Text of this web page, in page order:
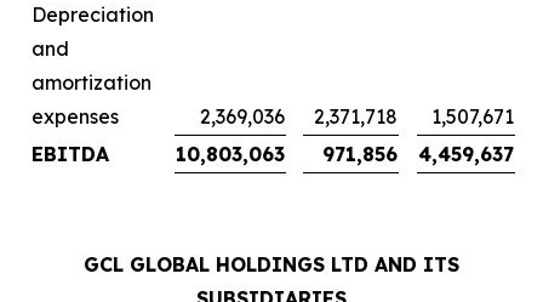
Depreciation
and
amortization
expenses
2,369,036 2,371,718
1,507,671
EBITDA
10,803,063 971,856 4,459,637
GCL GLOBAL HOLDINGS LTD AND ITS